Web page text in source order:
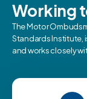
Working
The Motor
Standards Institute,
and works closely